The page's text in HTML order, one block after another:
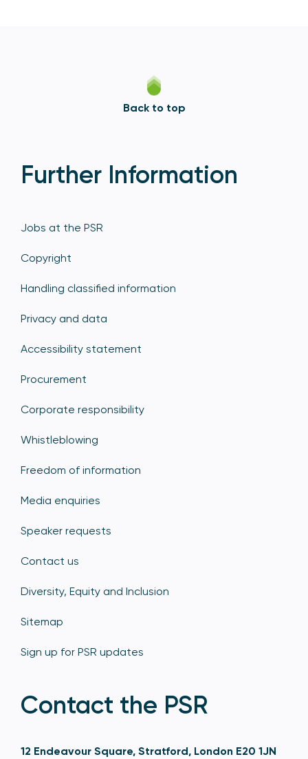
Back to top
Further Information
Jobs at the PSR
Copyright
Handling classified information
Privacy and data
Accessibility statement
Procurement
Corporate responsibility
Whistleblowing
Freedom of information
Media enquiries
Speaker requests
Contact us
Diversity, Equity and Inclusion
Sitemap
Sign up for PSR updates
Contact the PSR
12 Endeavour Square, Stratford, London E20 1JN